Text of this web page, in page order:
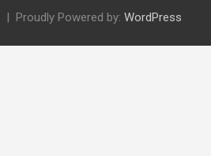
Proudly Powered by: WordPress